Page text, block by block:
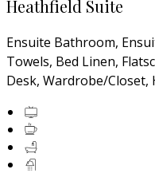
Heathfield Suite
Ensuite Bathroom,
Towels, Bed Linen,
Desk, Wardrobe/Closet,